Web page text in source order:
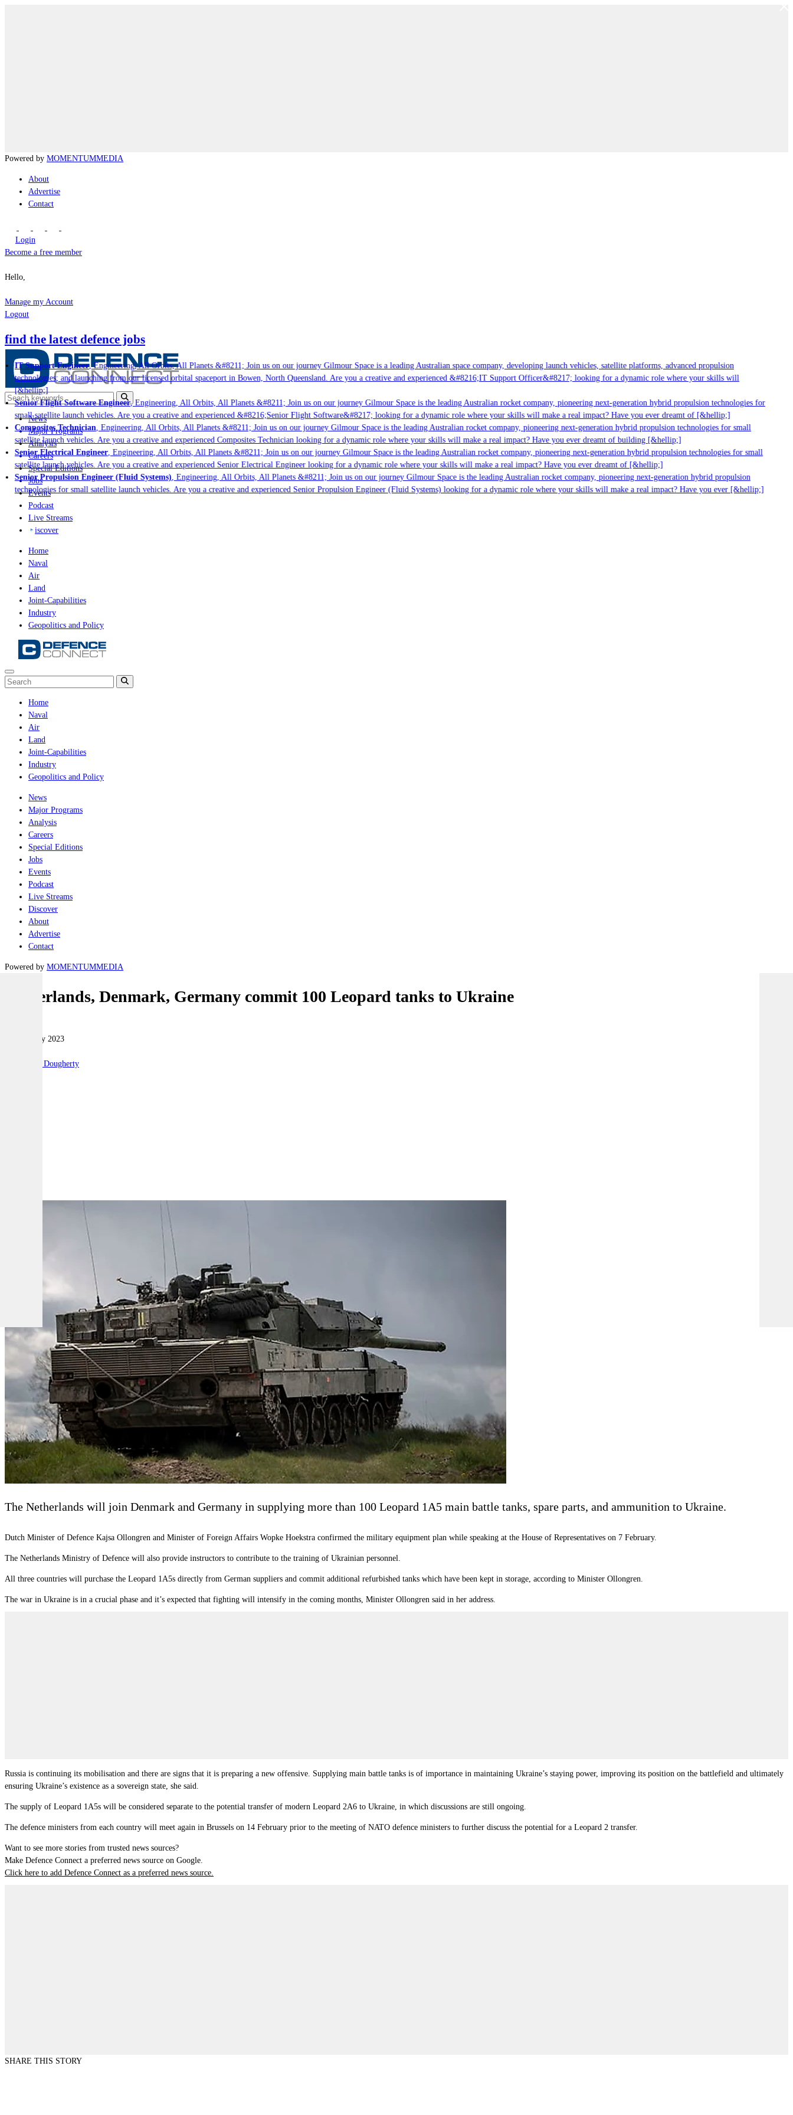
Powered by MOMENTUMMEDIA
About
Advertise
Contact
Login
Become a free member
Hello,
Manage my Account
Logout
find the latest defence jobs
IT Support Engineer, Engineering, All Orbits, All Planets &#8211; Join us on our journey Gilmour Space is a leading Australian space company, developing launch vehicles, satellite platforms, advanced propulsion
technologies; and launching from our licensed orbital spaceport in Bowen, North Queensland. Are you a creative and experienced &#8216;IT Support Officer&#8217; looking for a dynamic role where your skills will
[&hellip;]
Senior Flight Software Engineer, Engineering, All Orbits, All Planets &#8211; Join us on our journey Gilmour Space is the leading Australian rocket company, pioneering next-generation hybrid propulsion technologies for
small satellite launch vehicles. Are you a creative and experienced &#8216;Senior Flight Software&#8217; looking for a dynamic role where your skills will make a real impact? Have you ever dreamt of [&hellip;]
Composites Technician, Engineering, All Orbits, All Planets &#8211; Join us on our journey Gilmour Space is the leading Australian rocket company, pioneering next-generation hybrid propulsion technologies for small
satellite launch vehicles. Are you a creative and experienced Composites Technician looking for a dynamic role where your skills will make a real impact? Have you ever dreamt of building [&hellip;]
Senior Electrical Engineer, Engineering, All Orbits, All Planets &#8211; Join us on our journey Gilmour Space is the leading Australian rocket company, pioneering next-generation hybrid propulsion technologies for small
satellite launch vehicles. Are you a creative and experienced Senior Electrical Engineer looking for a dynamic role where your skills will make a real impact? Have you ever dreamt of [&hellip;]
Senior Propulsion Engineer (Fluid Systems), Engineering, All Orbits, All Planets &#8211; Join us on our journey Gilmour Space is the leading Australian rocket company, pioneering next-generation hybrid propulsion
technologies for small satellite launch vehicles. Are you a creative and experienced Senior Propulsion Engineer (Fluid Systems) looking for a dynamic role where your skills will make a real impact? Have you ever [&hellip;]
News
Major Programs
Analysis
Careers
Special Editions
Jobs
Events
Podcast
Live Streams
iscover
Home
Naval
Air
Land
Joint-Capabilities
Industry
Geopolitics and Policy
Home
Naval
Air
Land
Joint-Capabilities
Industry
Geopolitics and Policy
News
Major Programs
Analysis
Careers
Special Editions
Jobs
Events
Podcast
Live Streams
Discover
About
Advertise
Contact
Powered by MOMENTUMMEDIA
Netherlands, Denmark, Germany commit 100 Leopard tanks to Ukraine
09 February 2023
Robert Dougherty
The Netherlands will join Denmark and Germany in supplying more than 100 Leopard 1A5 main battle tanks, spare parts, and ammunition to Ukraine.
Dutch Minister of Defence Kajsa Ollongren and Minister of Foreign Affairs Wopke Hoekstra confirmed the military equipment plan while speaking at the House of Representatives on 7 February.
The Netherlands Ministry of Defence will also provide instructors to contribute to the training of Ukrainian personnel.
All three countries will purchase the Leopard 1A5s directly from German suppliers and commit additional refurbished tanks which have been kept in storage, according to Minister Ollongren.
The war in Ukraine is in a crucial phase and it’s expected that fighting will intensify in the coming months, Minister Ollongren said in her address.
Russia is continuing its mobilisation and there are signs that it is preparing a new offensive. Supplying main battle tanks is of importance in maintaining Ukraine’s staying power, improving its position on the battlefield and ultimately
ensuring Ukraine’s existence as a sovereign state, she said.
The supply of Leopard 1A5s will be considered separate to the potential transfer of modern Leopard 2A6 to Ukraine, in which discussions are still ongoing.
The defence ministers from each country will meet again in Brussels on 14 February prior to the meeting of NATO defence ministers to further discuss the potential for a Leopard 2 transfer.
Want to see more stories from trusted news sources?
Make Defence Connect a preferred news source on Google.
Click here to add Defence Connect as a preferred news source.
SHARE THIS STORY